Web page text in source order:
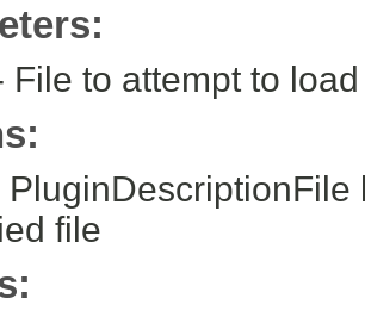
File to attempt to
file